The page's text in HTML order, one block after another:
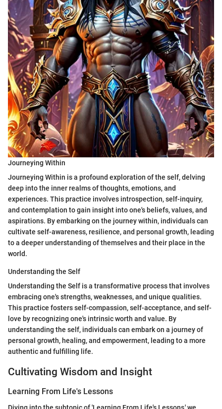
Journeying Within
Journeying Within is a profound exploration of the self, delving
deep into the inner realms of thoughts, emotions, and
experiences. This practice involves introspection, self-inquiry,
and contemplation to gain insight into one's beliefs, values, and
aspirations. By embarking on the journey within, individuals can
cultivate self-awareness, resilience, and personal growth, leading
to a deeper understanding of themselves and their place in the
world.
Understanding the Self
Understanding the Self is a transformative process that involves
embracing one's strengths, weaknesses, and unique qualities.
This practice fosters self-compassion, self-acceptance, and self-
love by recognizing one's intrinsic worth and value. By
understanding the self, individuals can embark on a journey of
personal growth, healing, and empowerment, leading to a more
authentic and fulfilling life.
Cultivating Wisdom and Insight
Learning From Life's Lessons
Diving into the subtopic of 'Learning From Life's Lessons,' we